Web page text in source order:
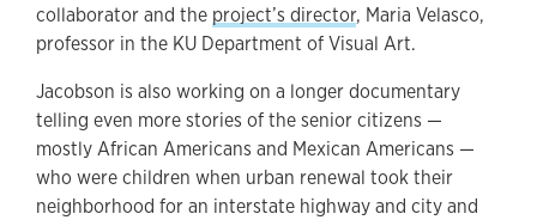
collaborator and the project’s director, Maria Velasco,
professor in the KU Department of Visual Art.
Jacobson is also working on a longer documentary
telling even more stories of the senior citizens —
mostly African Americans and Mexican Americans —
who were children when urban renewal took their
neighborhood for an interstate highway and city and